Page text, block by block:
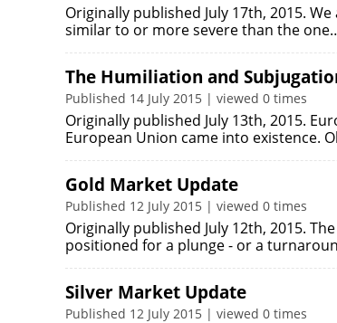
Originally published July 17th, 2015.
similar to or more severe than the
The Humiliation and
Published 14 July 2015 | viewed 0 times
Originally published July 13th, 2015.
European Union came into existence.
Gold Market Update
Published 12 July 2015 | viewed 0 times
Originally published July 12th, 2015.
positioned for a plunge - or a
Silver Market Update
Published 12 July 2015 | viewed 0 times